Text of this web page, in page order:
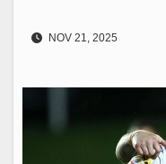
NOV 21, 2025